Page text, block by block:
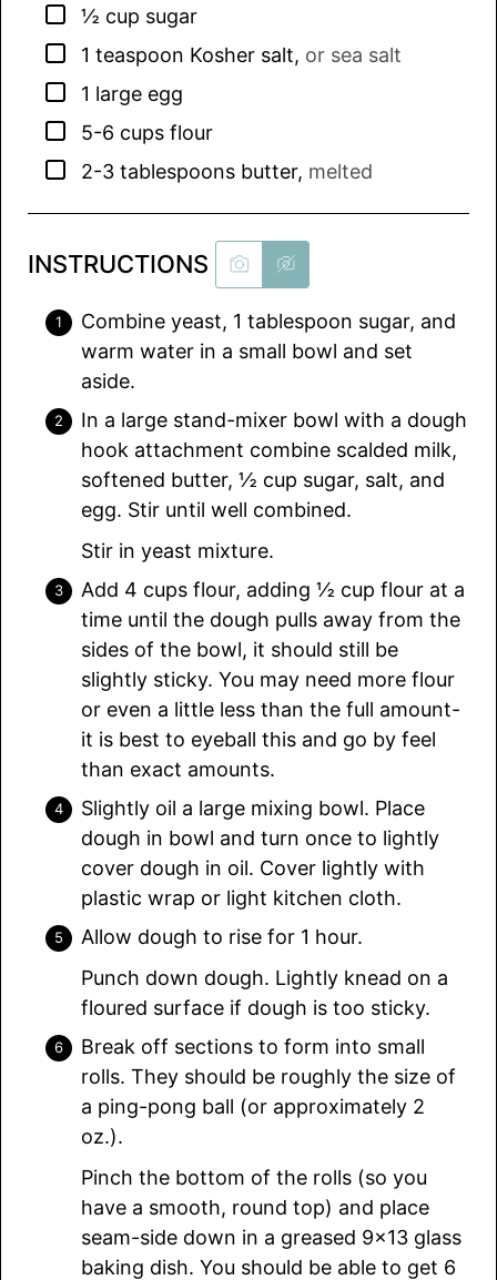
▢
½ cup sugar
▢
1 teaspoon Kosher salt, or sea salt
▢
1 large egg
▢
5-6 cups flour
▢
2-3 tablespoons butter, melted
INSTRUCTIONS
Combine yeast, 1 tablespoon sugar, and
warm water in a small bowl and set
aside.
In a large stand-mixer bowl with a dough
hook attachment combine scalded milk,
softened butter, ½ cup sugar, salt, and
egg. Stir until well combined.
Stir in yeast mixture.
Add 4 cups flour, adding ½ cup flour at a
time until the dough pulls away from the
sides of the bowl, it should still be
slightly sticky. You may need more flour
or even a little less than the full amount-
it is best to eyeball this and go by feel
than exact amounts.
Slightly oil a large mixing bowl. Place
dough in bowl and turn once to lightly
cover dough in oil. Cover lightly with
plastic wrap or light kitchen cloth.
Allow dough to rise for 1 hour.
Punch down dough. Lightly knead on a
floured surface if dough is too sticky.
Break off sections to form into small
rolls. They should be roughly the size of
a ping-pong ball (or approximately 2
oz.).
Pinch the bottom of the rolls (so you
have a smooth, round top) and place
seam-side down in a greased 9×13 glass
baking dish. You should be able to get 6